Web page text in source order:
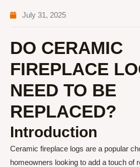
July 31, 2025
DO CERAMIC
FIREPLACE
NEED TO BE
REPLACED?
Introduction
Ceramic fireplace logs are a popular
homeowners looking to add a touch of